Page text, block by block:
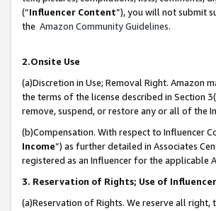
(“Influencer Content”), you will not submit
the Amazon Community Guidelines.
2.Onsite Use
(a)Discretion in Use; Removal Right. Amazon
the terms of the license described in Section
remove, suspend, or restore any or all of the
(b)Compensation. With respect to Influencer
Income”) as further detailed in Associates
registered as an Influencer for the applicable
3. Reservation of Rights; Use of
(a)Reservation of Rights. We reserve all